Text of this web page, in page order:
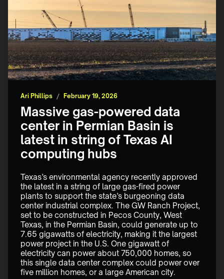
Ari Phillips / February 19, 2026
Massive gas-powered data
center in Permian Basin is
latest in string of Texas AI
computing hubs
Texas’s environmental agency recently approved
the latest in a string of large gas-fired power
plants to support the state’s burgeoning data
center industrial complex. The GW Ranch Project,
set to be constructed in Pecos County, West
Texas, in the Permian Basin, could generate up to
7.65 gigawatts of electricity, making it the largest
power project in the U.S. One gigawatt of
electricity can power about 750,000 homes, so
this single data center complex could power over
five million homes, or a large American city.